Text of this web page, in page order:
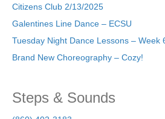
Citizens Club 2/13/2025
Galentines Line Dance – ECSU
Tuesday Night Dance Lessons – Week
Brand New Choreography – Cozy!
Steps & Sounds